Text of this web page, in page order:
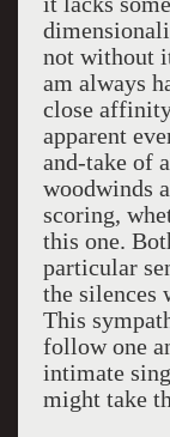
not without
am always
close
apparent
and-take of
woodwinds
scoring,
this one.
particular
the silences
This
follow one
intimate
might take